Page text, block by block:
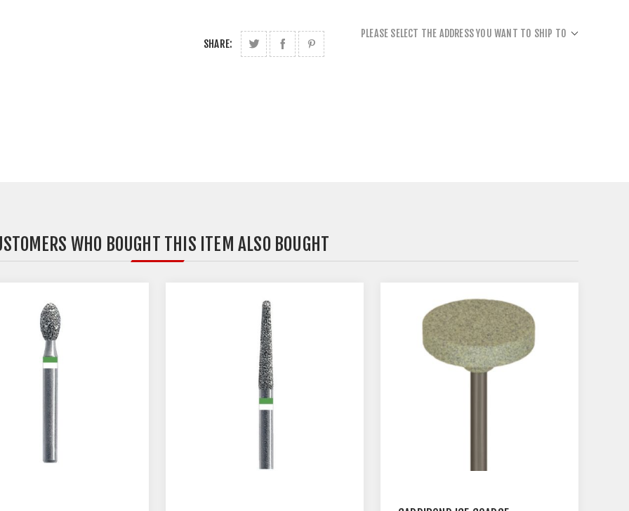
SHARE:
PLEASE SELECT THE ADDRESS YOU WANT TO SHIP TO
WHO BOUGHT THIS ITEM ALSO BOUGHT